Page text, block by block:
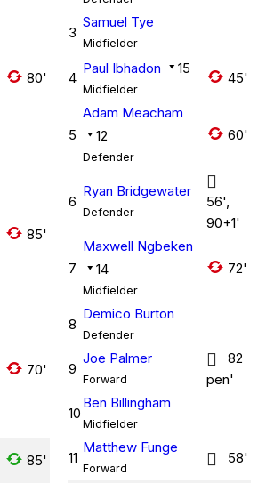
80'
85'
70'
85'
3
Samuel Tye
Midfielder
4
Paul Ibhadon 15
Midfielder
45'
5
Adam Meacham
12
Defender
60'
6
Ryan Bridgewater
Defender
56',
90+1'
7
Maxwell Ngbeken
14
Midfielder
72'
8
Demico Burton
Defender
9
Joe Palmer
Forward
82
pen'
10
Ben Billingham
Midfielder
11
Matthew Funge
Forward
58'